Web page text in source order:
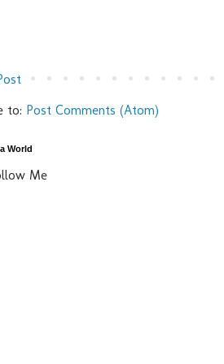
to: Post Comments (Atom)
World
Me